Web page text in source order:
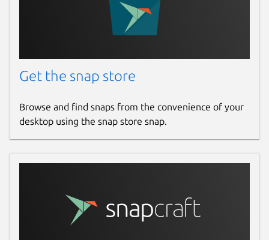
Get the snap store
Browse and find snaps from the convenience of your
desktop using the snap store snap.